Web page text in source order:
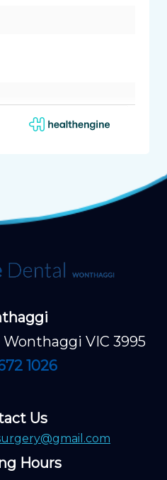
VIC 3995
1026
Us
Hours